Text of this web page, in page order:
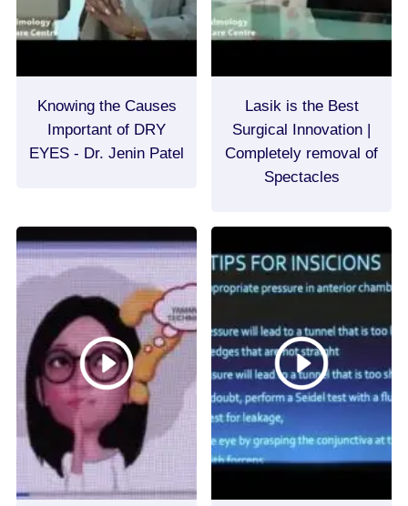
Knowing the Causes
Important of DRY
EYES - Dr. Jenin Patel
Lasik is the Best
Surgical Innovation |
Completely removal of
Spectacles